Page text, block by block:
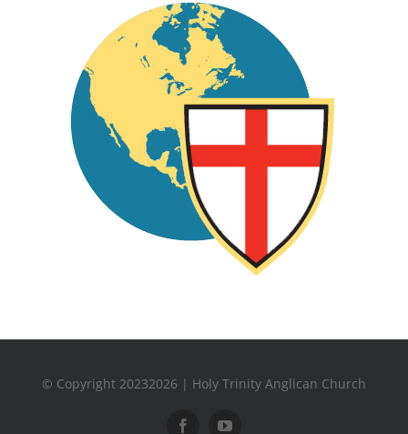
© Copyright 20232026 | Holy Trinity Anglican Church